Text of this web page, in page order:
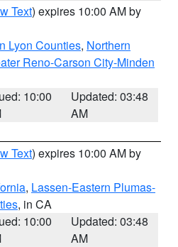
Text) expires 10:00 AM by
Lyon Counties, Northern
Reno-Carson City-Minden
10:00
Updated: 03:48
AM
Text) expires 10:00 AM by
, Lassen-Eastern Plumas-
, in CA
10:00
Updated: 03:48
AM